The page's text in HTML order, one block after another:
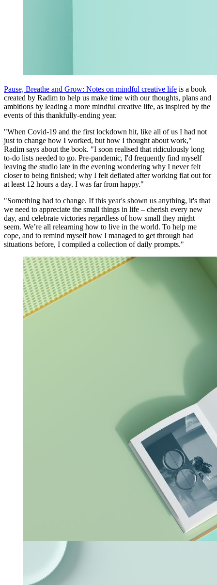
Pause, Breathe and Grow: Notes on mindful creative life is a book
created by Radim to help us make time with our thoughts, plans and
ambitions by leading a more mindful creative life, as inspired by the
events of this thankfully-ending year.
"When Covid-19 and the first lockdown hit, like all of us I had not
just to change how I worked, but how I thought about work,"
Radim says about the book. "I soon realised that ridiculously long
to-do lists needed to go. Pre-pandemic, I'd frequently find myself
leaving the studio late in the evening wondering why I never felt
closer to being finished; why I felt deflated after working flat out for
at least 12 hours a day. I was far from happy."
"Something had to change. If this year's shown us anything, it's that
we need to appreciate the small things in life – cherish every new
day, and celebrate victories regardless of how small they might
seem. We’re all relearning how to live in the world. To help me
cope, and to remind myself how I managed to get through bad
situations before, I compiled a collection of daily prompts."